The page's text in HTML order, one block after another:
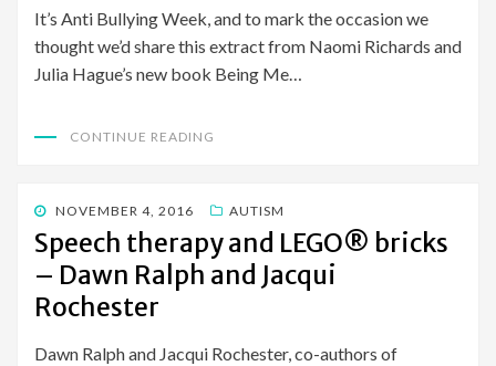
It’s Anti Bullying Week, and to mark the occasion we
thought we’d share this extract from Naomi Richards and
Julia Hague’s new book Being Me…
CONTINUE READING
POSTED
ON
NOVEMBER 4, 2016 AUTISM
Speech therapy and LEGO® bricks
– Dawn Ralph and Jacqui
Rochester
Dawn Ralph and Jacqui Rochester, co-authors of